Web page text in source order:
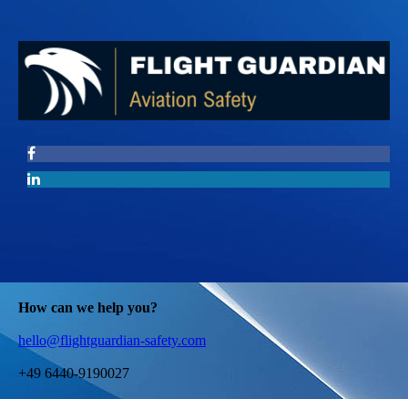
How can we help you?
hello@flightguardian-safety.com
+49 6440-9190027